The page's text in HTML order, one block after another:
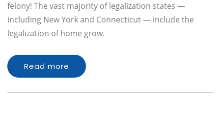
felony! The vast majority of legalization states —
including New York and Connecticut — include the
legalization of home grow.
Read more